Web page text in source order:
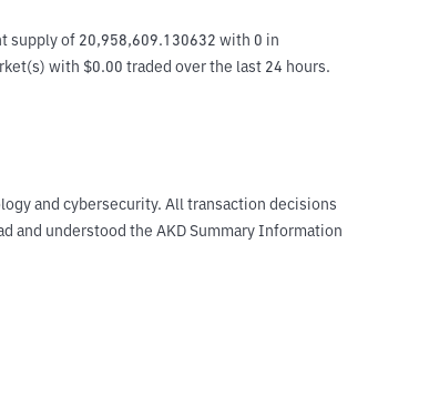
supply of 20,958,609.130632 with 0 in
with $0.00 traded over the last 24 hours.
and cybersecurity. All transaction decisions
and understood the AKD Summary Information